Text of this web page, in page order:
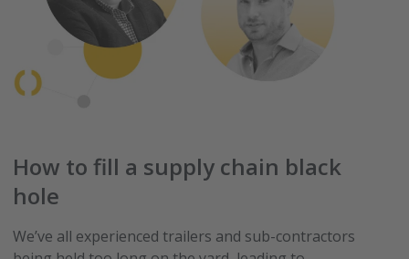
How to fill a supply chain black
hole
We’ve all experienced trailers and sub-contractors